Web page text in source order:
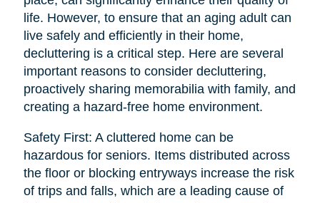
life. However, to ensure that an aging adult can
live safely and efficiently in their home,
decluttering is a critical step. Here are several
important reasons to consider decluttering,
proactively sharing memorabilia with family, and
creating a hazard-free home environment.
Safety First: A cluttered home can be
hazardous for seniors. Items distributed across
the floor or blocking entryways increase the risk
of trips and falls, which are a leading cause of